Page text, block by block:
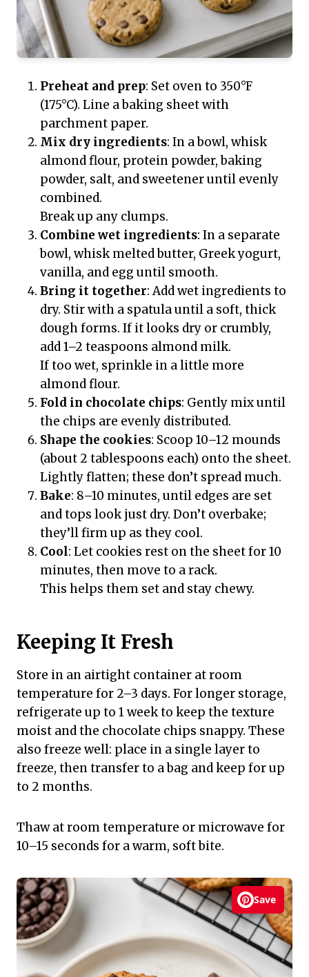
Preheat and prep: Set oven to 350°F
(175°C). Line a baking sheet with
parchment paper.
Mix dry ingredients: In a bowl, whisk
almond flour, protein powder, baking
powder, salt, and sweetener until evenly
combined.
Break up any clumps.
Combine wet ingredients: In a separate
bowl, whisk melted butter, Greek yogurt,
vanilla, and egg until smooth.
Bring it together: Add wet ingredients to
dry. Stir with a spatula until a soft, thick
dough forms. If it looks dry or crumbly,
add 1–2 teaspoons almond milk.
If too wet, sprinkle in a little more
almond flour.
Fold in chocolate chips: Gently mix until
the chips are evenly distributed.
Shape the cookies: Scoop 10–12 mounds
(about 2 tablespoons each) onto the sheet.
Lightly flatten; these don’t spread much.
Bake: 8–10 minutes, until edges are set
and tops look just dry. Don’t overbake;
they’ll firm up as they cool.
Cool: Let cookies rest on the sheet for 10
minutes, then move to a rack.
This helps them set and stay chewy.
Keeping It Fresh
Store in an airtight container at room
temperature for 2–3 days. For longer storage,
refrigerate up to 1 week to keep the texture
moist and the chocolate chips snappy. These
also freeze well: place in a single layer to
freeze, then transfer to a bag and keep for up
to 2 months.
Thaw at room temperature or microwave for
10–15 seconds for a warm, soft bite.
Save